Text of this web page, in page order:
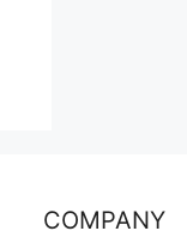
COMPANY